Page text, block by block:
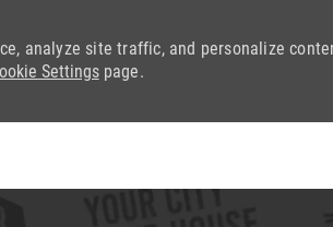
analyze site traffic, and personalize
Settingspage.